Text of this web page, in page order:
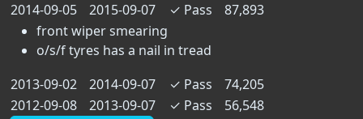
2014-09-05
2015-09-07 ✓ Pass
87,893
front wiper smearing
o/s/f tyres has a nail in tread
2013-09-02
2014-09-07 ✓ Pass
74,205
2012-09-08
2013-09-07 ✓ Pass
56,548